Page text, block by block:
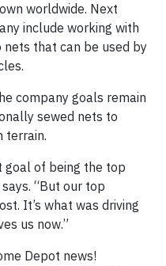
worldwide. Next
include working with
that can be used by
company goals remain
sewed nets to
terrain.
goal of being the top
“But our top
It’s what was driving
us now.”
Depot news!